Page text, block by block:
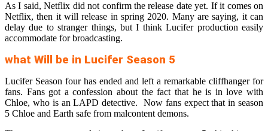
As I said, Netflix did not confirm the release date yet. If it comes on
Netflix, then it will release in spring 2020. Many are saying, it can
delay due to stranger things, but I think Lucifer production easily
accommodate for broadcasting.
what Will be in Lucifer Season 5
Lucifer Season four has ended and left a remarkable cliffhanger for
fans. Fans got a confession about the fact that he is in love with
Chloe, who is an LAPD detective. Now fans expect that in season
5 Chloe and Earth safe from malcontent demons.